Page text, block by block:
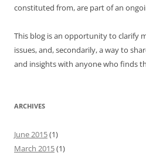
constituted from, are part of an
This blog is an opportunity to clarify
issues, and, secondarily, a way to
and insights with anyone who finds
ARCHIVES
June 2015(1)
March 2015(1)